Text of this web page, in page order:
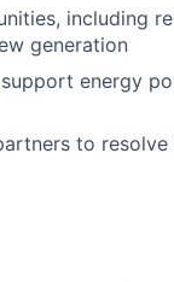
including
generation
energy
to resolve